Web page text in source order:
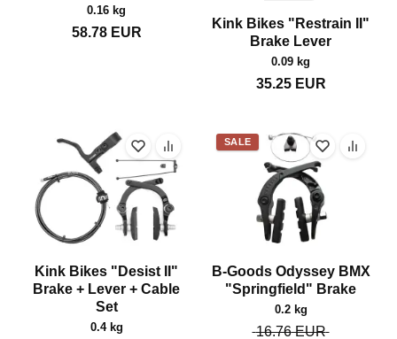
0.16 kg
58.78EUR
Kink Bikes "Restrain II"
Brake Lever
0.09 kg
35.25EUR
Kink Bikes "Desist II"
Brake + Lever + Cable
Set
0.4 kg
SALE
B-Goods Odyssey BMX
"Springfield" Brake
0.2 kg
16.76EUR